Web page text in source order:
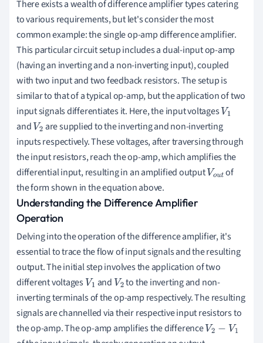
There exists a wealth of difference amplifier types catering
to various requirements, but let's consider the most
common example: the single op-amp difference amplifier.
This particular circuit setup includes a dual-input op-amp
(having an inverting and a non-inverting input), coupled
with two input and two feedback resistors. The setup is
similar to that of a typical op-amp, but the application of two
input signals differentiates it. Here, the input voltagesV1
and V2 are supplied to the inverting and non-inverting
inputs respectively. These voltages, after traversing through
the input resistors, reach the op-amp, which amplifies the
differential input, resulting in an amplified outputVou of
the form shown in the equation above.
Understanding the Difference Amplifier
Operation
Delving into the operation of the difference amplifier, it's
essential to trace the flow of input signals and the resulting
output. The initial step involves the application of two
different voltages V1 and V2 to the inverting and non-
inverting terminals of the op-amp respectively. The resulting
signals are channelled via their respective input resistors to
the op-amp. The op-amp amplifies the differenceV2−V1